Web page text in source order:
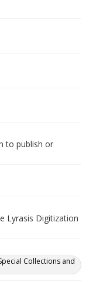
to publish or
Lyrasis Digitization
Collections and